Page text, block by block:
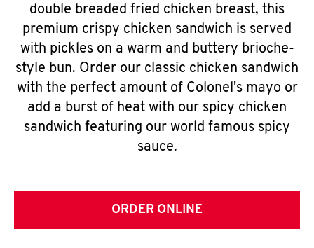
double breaded fried chicken breast, this
premium crispy chicken sandwich is served
with pickles on a warm and buttery brioche-
style bun. Order our classic chicken sandwich
with the perfect amount of Colonel's mayo or
add a burst of heat with our spicy chicken
sandwich featuring our world famous spicy
sauce.
ORDER ONLINE